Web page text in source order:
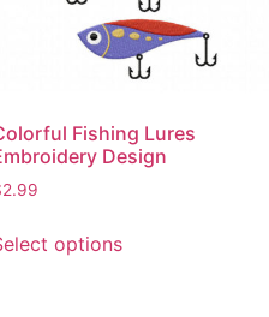
Fishing Lures
Design
2.99
optionsproduct